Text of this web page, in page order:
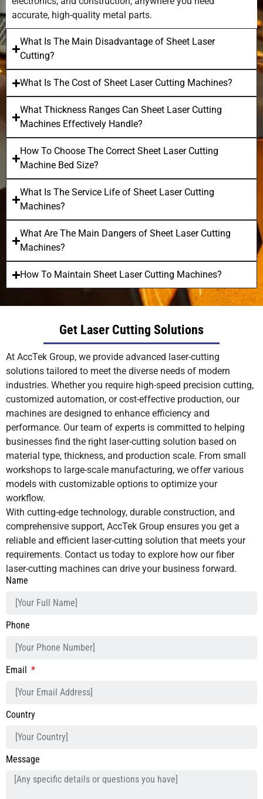
accurate, high-quality metal parts.
What Is The Main Disadvantage of Sheet Laser
Cutting?
What Is The Cost of Sheet Laser Cutting Machines?
What Thickness Ranges Can Sheet Laser Cutting
Machines Effectively Handle?
How To Choose The Correct Sheet Laser Cutting
Machine Bed Size?
What Is The Service Life of Sheet Laser Cutting
Machines?
What Are The Main Dangers of Sheet Laser Cutting
Machines?
How To Maintain Sheet Laser Cutting Machines?
Get Laser Cutting Solutions
At AccTek Group, we provide advanced laser-cutting
solutions tailored to meet the diverse needs of modern
industries. Whether you require high-speed precision cutting,
customized automation, or cost-effective production, our
machines are designed to enhance efficiency and
performance. Our team of experts is committed to helping
businesses find the right laser-cutting solution based on
material type, thickness, and production scale. From small
workshops to large-scale manufacturing, we offer various
models with customizable options to optimize your
workflow.
With cutting-edge technology, durable construction, and
comprehensive support, AccTek Group ensures you get a
reliable and efficient laser-cutting solution that meets your
requirements. Contact us today to explore how our fiber
laser-cutting machines can drive your business forward.
Name
Phone
Email
Country
Message